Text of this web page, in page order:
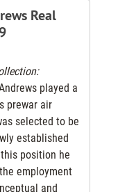
Real
played a
prewar air
selected to be
established
position he
employment
and